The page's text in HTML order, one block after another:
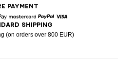
PAYMENT
Pay
MastercardPaypal
SHIPPING
(on orders over 800 EUR)